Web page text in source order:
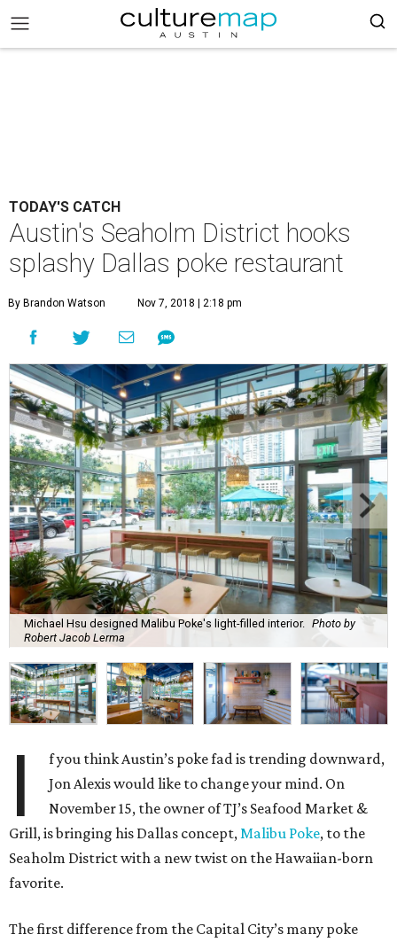
TODAY'S CATCH
Austin's Seaholm District hooks
splashy Dallas poke restaurant
By Brandon Watson Nov 7, 2018 | 2:18 pm
Michael Hsu designed Malibu Poke's light-filled interior. Photo by
Robert Jacob Lerma
I
f you think Austin’s poke fad is trending downward,
Jon Alexis would like to change your mind. On
November 15, the owner of TJ’s Seafood Market &
Grill, is bringing his Dallas concept,Malibu Poke, to the
Seaholm District with a new twist on the Hawaiian-born
favorite.
The first difference from the Capital City’s many poke